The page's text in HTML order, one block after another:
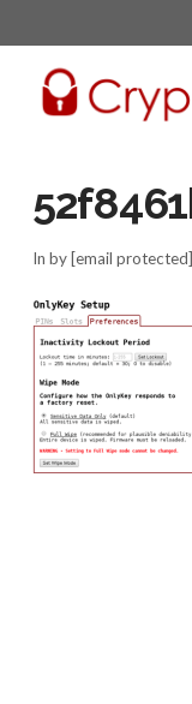
In by [email protected]